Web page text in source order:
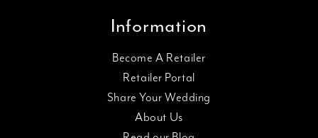
Information
Become A Retailer
Retailer Portal
Share Your Wedding
About Us